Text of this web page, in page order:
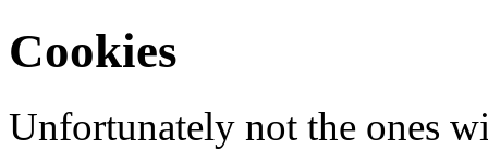
Cookies
Unfortunately not the ones